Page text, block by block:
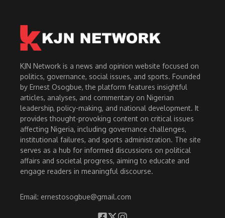
KJN Network is a news and opinion website focused on
politics, governance, social issues, and sports. Founded
by Ernest Osogbue, the platform features insightful
articles, analyses, and commentary on Nigerian
leadership, policy-making, and national development. It
provides thought-provoking content on critical issues
affecting Nigeria, including governance challenges,
institutional failures, and sports administration. The site
serves as a hub for informed discussions on political
affairs and societal progress, aiming to educate and
engage readers in meaningful discourse.
Email: ernestosogbue@gmail.com